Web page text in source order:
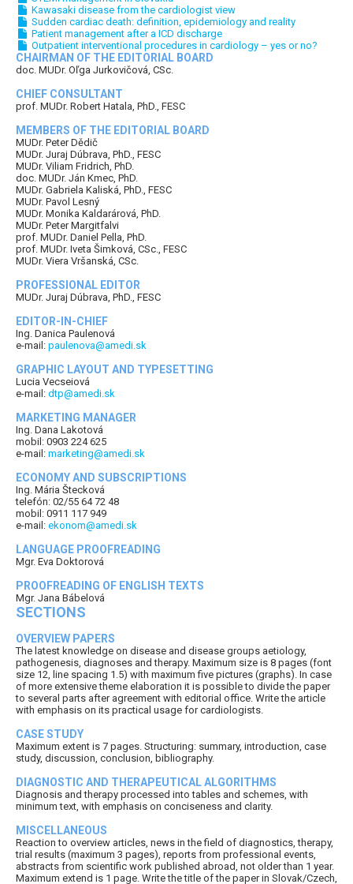
Kawasaki disease from the cardiologist view
Sudden cardiac death: definition, epidemiology and reality
Patient management after a ICD discharge
Outpatient interventional procedures in cardiology – yes or no?
CHAIRMAN OF THE EDITORIAL BOARD
doc. MUDr. Oľga Jurkovičová, CSc.
CHIEF CONSULTANT
prof. MUDr. Robert Hatala, PhD., FESC
MEMBERS OF THE EDITORIAL BOARD
MUDr. Peter Dědič
MUDr. Juraj Dúbrava, PhD., FESC
MUDr. Viliam Fridrich, PhD.
doc. MUDr. Ján Kmec, PhD.
MUDr. Gabriela Kaliská, PhD., FESC
MUDr. Pavol Lesný
MUDr. Monika Kaldarárová, PhD.
MUDr. Peter Margitfalvi
prof. MUDr. Daniel Pella, PhD.
prof. MUDr. Iveta Šimková, CSc., FESC
MUDr. Viera Vršanská, CSc.
PROFESSIONAL EDITOR
MUDr. Juraj Dúbrava, PhD., FESC
EDITOR-IN-CHIEF
Ing. Danica Paulenová
e-mail: paulenova@amedi.sk
GRAPHIC LAYOUT AND TYPESETTING
Lucia Vecseiová
e-mail: dtp@amedi.sk
MARKETING MANAGER
Ing. Dana Lakotová
mobil: 0903 224 625
e-mail: marketing@amedi.sk
ECONOMY AND SUBSCRIPTIONS
Ing. Mária Štecková
telefón: 02/55 64 72 48
mobil: 0911 117 949
e-mail: ekonom@amedi.sk
LANGUAGE PROOFREADING
Mgr. Eva Doktorová
PROOFREADING OF ENGLISH TEXTS
Mgr. Jana Bábelová
SECTIONS
OVERVIEW PAPERS
The latest knowledge on disease and disease groups aetiology,
pathogenesis, diagnoses and therapy. Maximum size is 8 pages (font
size 12, line spacing 1.5) with maximum five pictures (graphs). In case
of more extensive theme elaboration it is possible to divide the paper
to several parts after agreement with editorial office. Write the article
with emphasis on its practical usage for cardiologists.
CASE STUDY
Maximum extent is 7 pages. Structuring: summary, introduction, case
study, discussion, conclusion, bibliography.
DIAGNOSTIC AND THERAPEUTICAL ALGORITHMS
Diagnosis and therapy processed into tables and schemes, with
minimum text, with emphasis on conciseness and clarity.
MISCELLANEOUS
Reaction to overview articles, news in the field of diagnostics, therapy,
trial results (maximum 3 pages), reports from professional events,
abstracts from scientific work published abroad, not older than 1 year.
Maximum extend is 1 page. Write the title of the paper in Slovak/Czech,